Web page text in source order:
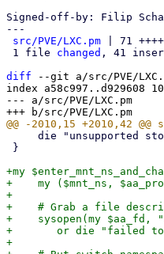
Signed-off-by: Filip
---
src/PVE/LXC.pm | 71
1 file changed , 41
diff --git a/src/PVE/
index a58c997..d929608
--- a/src/PVE/LXC.pm
+my
+    my ($mnt_ns,
+
+    # Grab a file
+    sysopen(my $aa_fd,
+	or die "failed to open '/proc/self/attr/current' for writing: $!\n";
+